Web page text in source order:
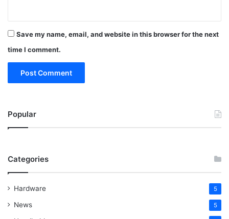
Save my name, email, and website in this browser for the next
time I comment.
Popular
Categories
Hardware 5
News 5